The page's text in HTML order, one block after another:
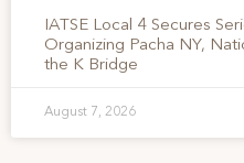
IATSE Local 4 Secures
Organizing Pacha NY,
the K Bridge
August 7, 2026